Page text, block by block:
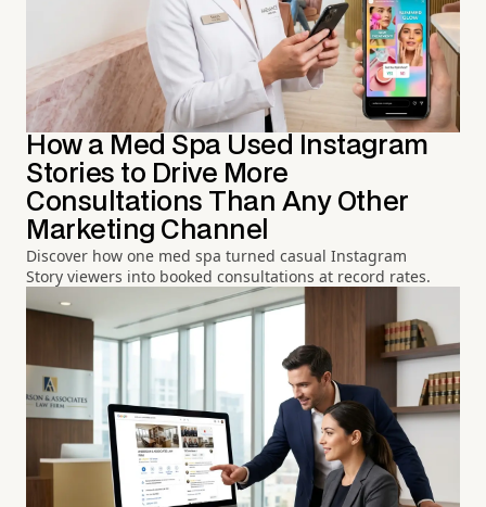
How a Med Spa Used Instagram
Stories to Drive More
Consultations Than Any Other
Marketing Channel
Discover how one med spa turned casual Instagram
Story viewers into booked consultations at record rates.